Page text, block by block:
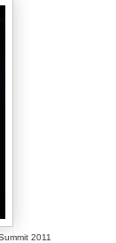
2011